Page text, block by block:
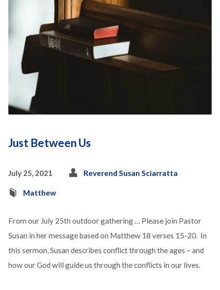
Just Between Us
July 25, 2021 Reverend Susan Sciarratta
Matthew
From our July 25th outdoor gathering … Please join Pastor
Susan in her message based on Matthew 18 verses 15-20. In
this sermon, Susan describes conflict through the ages – and
how our God will guide us through the conflicts in our lives.